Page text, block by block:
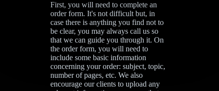
First, you will need to complete an
order form. It's not difficult but, in
case there is anything you find not to
be clear, you may always call us so
that we can guide you through it. On
the order form, you will need to
include some basic information
concerning your order: subject, topic,
number of pages, etc. We also
encourage our clients to upload any